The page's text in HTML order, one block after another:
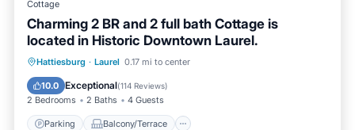
Cottage
Charming 2 BR and 2 full bath Cottage is
located in Historic Downtown Laurel.
Hattiesburg · Laurel 0.17 mi to center
10.0 Exceptional(114 Reviews)
2 Bedrooms 2 Baths 4 Guests
Parking Balcony/Terrace
Parking Balcony/Terrace
Air Conditioner